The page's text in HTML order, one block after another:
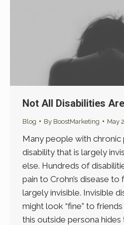
Not All Disabilities
Blog By BoostMarketing May
Many people with chronic
disability that is largely
else. Hundreds of
pain to Crohn’s disease
largely invisible. Invisible
might look “fine” to
this outside persona hides